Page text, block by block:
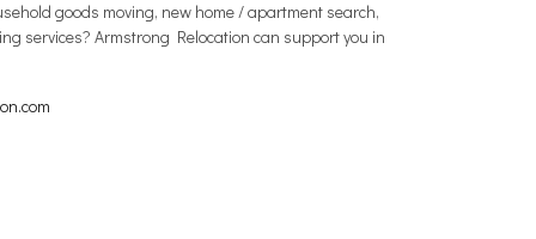
goods moving, new home / apartment search,
services? Armstrong Relocation can support you in